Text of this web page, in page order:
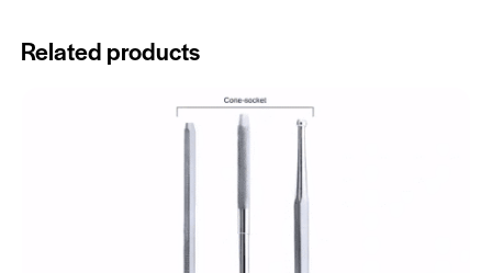
Related products